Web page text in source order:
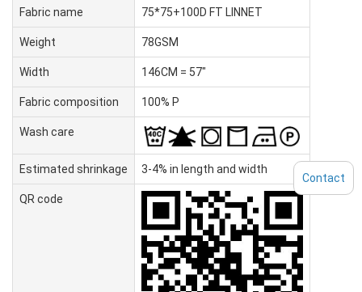
Fabric name 75*75+100D FT LINNET
Weight 78GSM
Width 146CM = 57"
Fabric composition 100% P
Wash care
Estimated shrinkage 3-4% in length and width
QR code
Contact